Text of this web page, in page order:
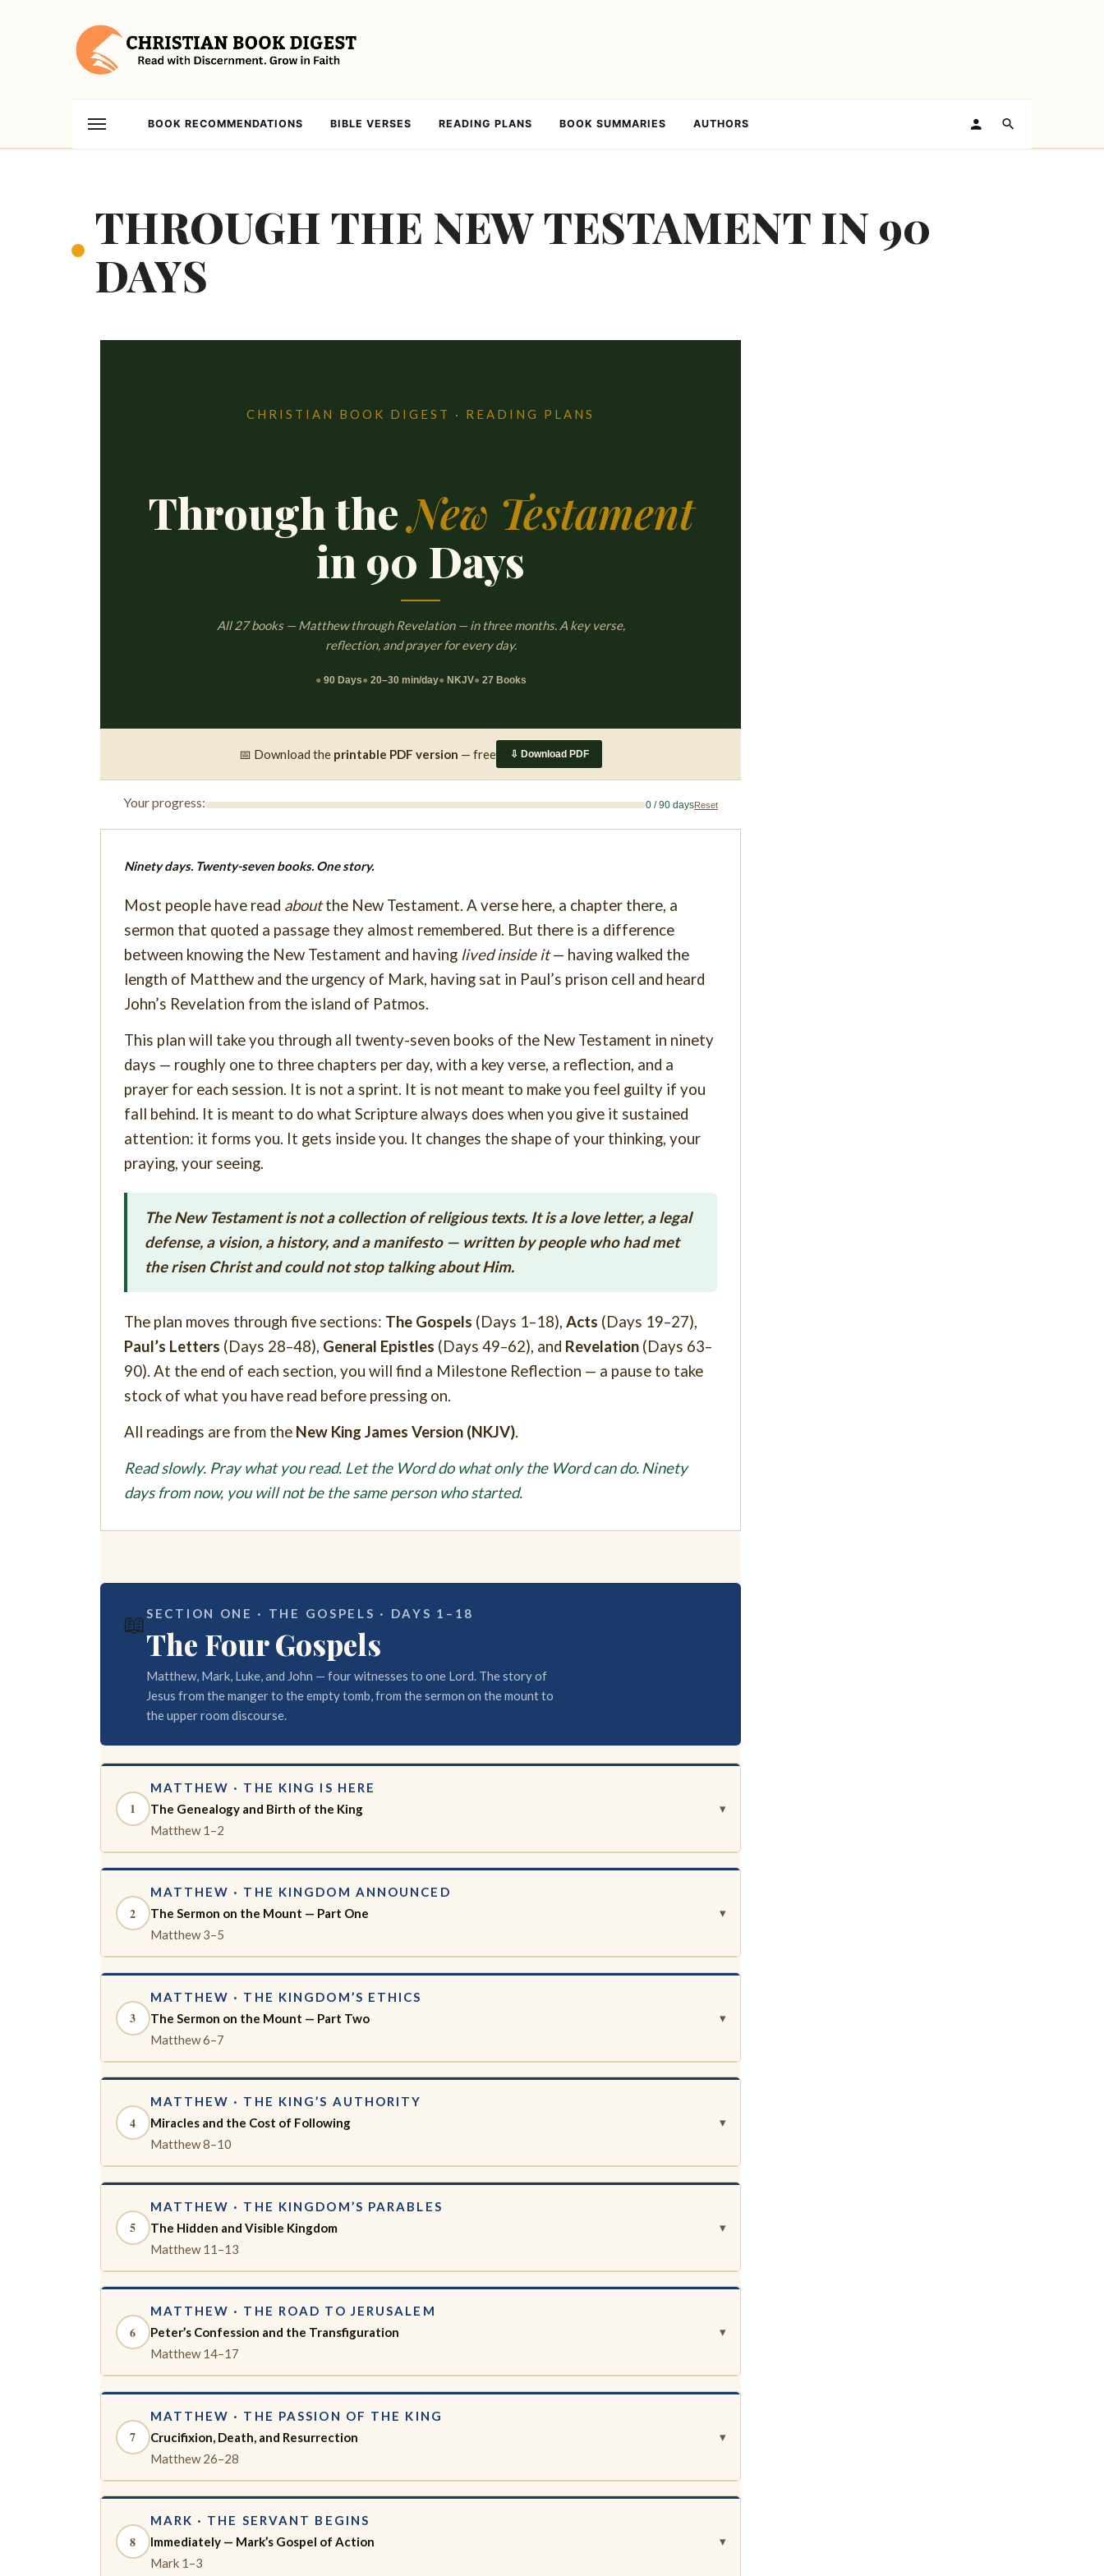
BOOK RECOMMENDATIONS BIBLE VERSES READING PLANS BOOK SUMMARIES AUTHORS
THROUGH THE NEW TESTAMENT IN 90
DAYS
CHRISTIAN BOOK DIGEST · READING PLANS
Through theNew Testament
in 90 Days
All 27 books — Matthew through Revelation — in three months. A key verse,
reflection, and prayer for every day.
● 90 Days● 20–30 min/day● NKJV● 27 Books
📅 Download the printable PDF version — free ⇩ Download PDF
Your progress: 0 / 90 daysReset
Ninety days. Twenty-seven books. One story.
Most people have read aboutthe New Testament. A verse here, a chapter there, a
sermon that quoted a passage they almost remembered. But there is a difference
between knowing the New Testament and having lived inside it— having walked the
length of Matthew and the urgency of Mark, having sat in Paul’s prison cell and heard
John’s Revelation from the island of Patmos.
This plan will take you through all twenty-seven books of the New Testament in ninety
days — roughly one to three chapters per day, with a key verse, a reflection, and a
prayer for each session. It is not a sprint. It is not meant to make you feel guilty if you
fall behind. It is meant to do what Scripture always does when you give it sustained
attention: it forms you. It gets inside you. It changes the shape of your thinking, your
praying, your seeing.
The New Testament is not a collection of religious texts. It is a love letter, a legal
defense, a vision, a history, and a manifesto — written by people who had met
the risen Christ and could not stop talking about Him.
The plan moves through five sections: The Gospels (Days 1–18), Acts (Days 19–27),
Paul’s Letters (Days 28–48), General Epistles (Days 49–62), and Revelation (Days 63–
90). At the end of each section, you will find a Milestone Reflection — a pause to take
stock of what you have read before pressing on.
All readings are from the New King James Version (NKJV).
Read slowly. Pray what you read. Let the Word do what only the Word can do. Ninety
days from now, you will not be the same person who started.
📖 SECTION ONE · THE GOSPELS · DAYS 1–18
The Four Gospels
Matthew, Mark, Luke, and John — four witnesses to one Lord. The story of
Jesus from the manger to the empty tomb, from the sermon on the mount to
the upper room discourse.
1
MATTHEW · THE KING IS HERE
The Genealogy and Birth of the King
Matthew 1–2
▾
2
MATTHEW · THE KINGDOM ANNOUNCED
The Sermon on the Mount — Part One
Matthew 3–5
▾
3
MATTHEW · THE KINGDOM’S ETHICS
The Sermon on the Mount — Part Two
Matthew 6–7
▾
4
MATTHEW · THE KING’S AUTHORITY
Miracles and the Cost of Following
Matthew 8–10
▾
5
MATTHEW · THE KINGDOM’S PARABLES
The Hidden and Visible Kingdom
Matthew 11–13
▾
6
MATTHEW · THE ROAD TO JERUSALEM
Peter’s Confession and the Transfiguration
Matthew 14–17
▾
7
MATTHEW · THE PASSION OF THE KING
Crucifixion, Death, and Resurrection
Matthew 26–28
▾
8
MARK · THE SERVANT BEGINS
Immediately — Mark’s Gospel of Action
Mark 1–3
▾